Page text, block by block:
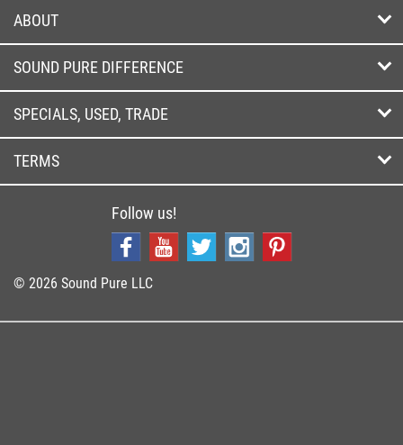
ABOUT
SOUND PURE DIFFERENCE
SPECIALS, USED, TRADE
TERMS
Follow us!
© 2026 Sound Pure LLC